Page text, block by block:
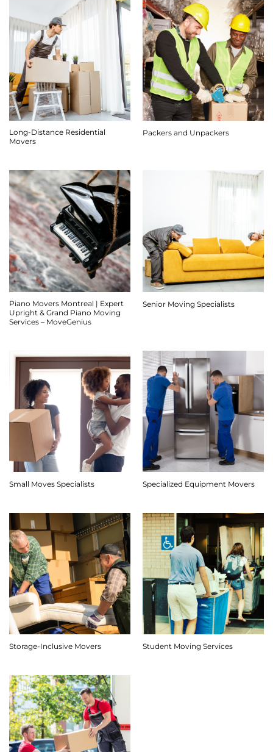
Long-Distance Residential
Movers
Packers and Unpackers
Piano Movers Montreal | Expert
Upright & Grand Piano Moving
Services – MoveGenius
Senior Moving Specialists
Small Moves Specialists Specialized Equipment Movers
Storage-Inclusive Movers Student Moving Services